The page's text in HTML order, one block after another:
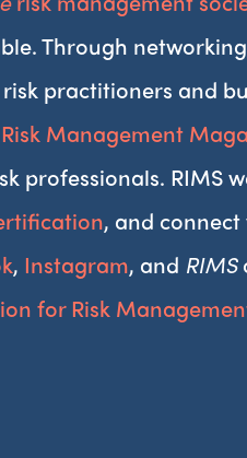
Through
practitioners and
Risk Management
professionals. RIMS
, and
, Instagram, and RIMS
for Risk